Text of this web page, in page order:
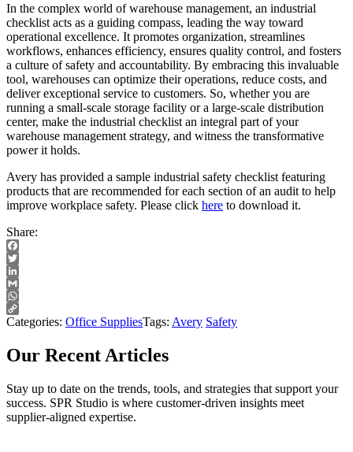
In the complex world of warehouse management, an industrial
checklist acts as a guiding compass, leading the way toward
operational excellence. It promotes organization, streamlines
workflows, enhances efficiency, ensures quality control, and fosters
a culture of safety and accountability. By embracing this invaluable
tool, warehouses can optimize their operations, reduce costs, and
deliver exceptional service to customers. So, whether you are
running a small-scale storage facility or a large-scale distribution
center, make the industrial checklist an integral part of your
warehouse management strategy, and witness the transformative
power it holds.
Avery has provided a sample industrial safety checklist featuring
products that are recommended for each section of an audit to help
improve workplace safety. Please click here to download it.
Share:
Facebook
Twitter
LinkedIn
Gmail
WhatsApp
Copy
Categories: Office SuppliesTags: Avery Safety
Our Recent Articles
Stay up to date on the trends, tools, and strategies that support your
success. SPR Studio is where customer-driven insights meet
supplier-aligned expertise.